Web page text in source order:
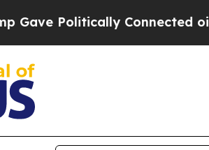
Politically Connected oil